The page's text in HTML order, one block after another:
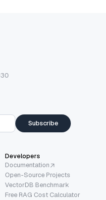
Subscribe
Developers
Documentation
Open-Source Projects
VectorDB Benchmark
Free RAG Cost Calculator